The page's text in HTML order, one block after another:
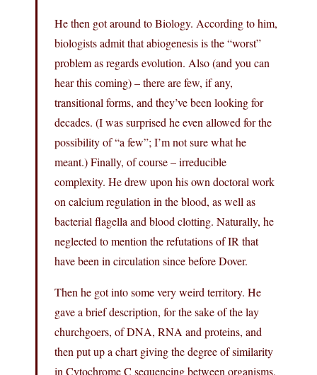
He then got around to Biology. According to him,
biologists admit that abiogenesis is the “worst”
problem as regards evolution. Also (and you can
hear this coming) – there are few, if any,
transitional forms, and they’ve been looking for
decades. (I was surprised he even allowed for the
possibility of “a few”; I’m not sure what he
meant.) Finally, of course – irreducible
complexity. He drew upon his own doctoral work
on calcium regulation in the blood, as well as
bacterial flagella and blood clotting. Naturally, he
neglected to mention the refutations of IR that
have been in circulation since before Dover.
Then he got into some very weird territory. He
gave a brief description, for the sake of the lay
churchgoers, of DNA, RNA and proteins, and
then put up a chart giving the degree of similarity
in Cytochrome C sequencing between organisms,